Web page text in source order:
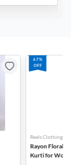
67%
OFF
Reels Clothing
Rayon Floral
Kurti for